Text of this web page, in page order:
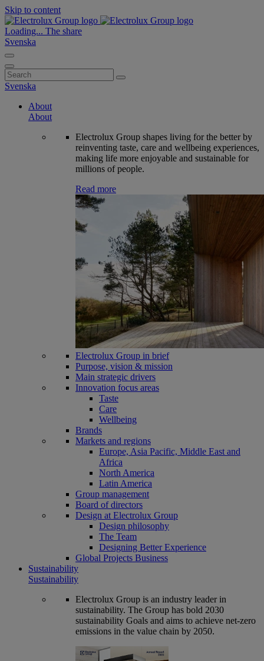
Skip to content
Loading... The share
Svenska
Search
for:
Svenska
About
About
Electrolux Group shapes living for the better by
reinventing taste, care and wellbeing experiences,
making life more enjoyable and sustainable for
millions of people.
Read more
Electrolux Group in brief
Purpose, vision & mission
Main strategic drivers
Innovation focus areas
Taste
Care
Wellbeing
Brands
Markets and regions
Europe, Asia Pacific, Middle East and
Africa
North America
Latin America
Group management
Board of directors
Design at Electrolux Group
Design philosophy
The Team
Designing Better Experience
Global Projects Business
Sustainability
Sustainability
Electrolux Group is an industry leader in
sustainability. The Group has bold 2030
sustainability Goals and aims to achieve net-zero
emissions in the value chain by 2050.